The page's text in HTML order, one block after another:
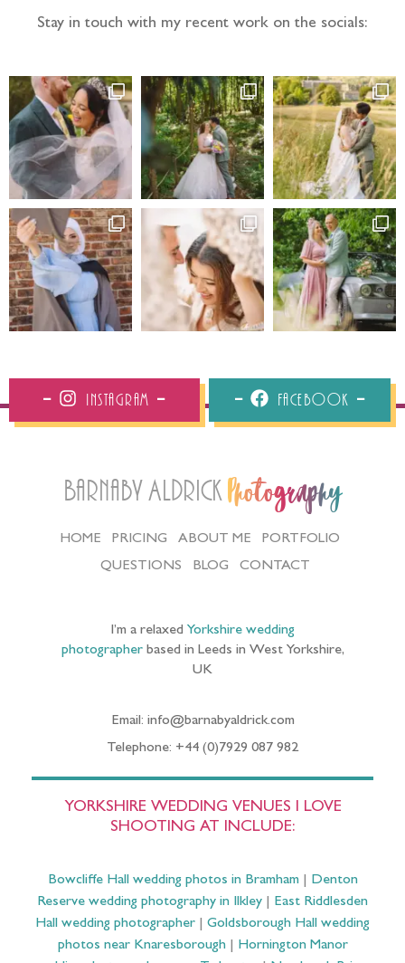
Stay in touch with my recent work on the socials:
Instagram Facebook
Barnaby Aldrick Photography
HOME PRICING ABOUT ME
PORTFOLIO
QUESTIONS
BLOG CONTACT
I’m a relaxed Yorkshire wedding
photographerbased in Leeds in West Yorkshire,
UK
Email: info@barnabyaldrick.com
Telephone: +44 (0)7929 087 982
YORKSHIRE WEDDING VENUES I LOVE
SHOOTING AT INCLUDE:
Bowcliffe Hall wedding photos in Bramham| Denton
Reserve wedding photography in Ilkley
East Riddlesden
Hall wedding photographer
Goldsborough Hall wedding
photos near Knaresborough| Hornington Manor